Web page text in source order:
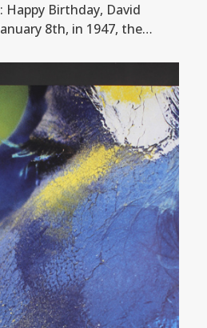
Happy Birthday, David
8th, in 1947, the…